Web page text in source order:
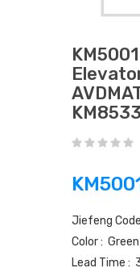
Jiefeng
Color : Green
Lead Time :